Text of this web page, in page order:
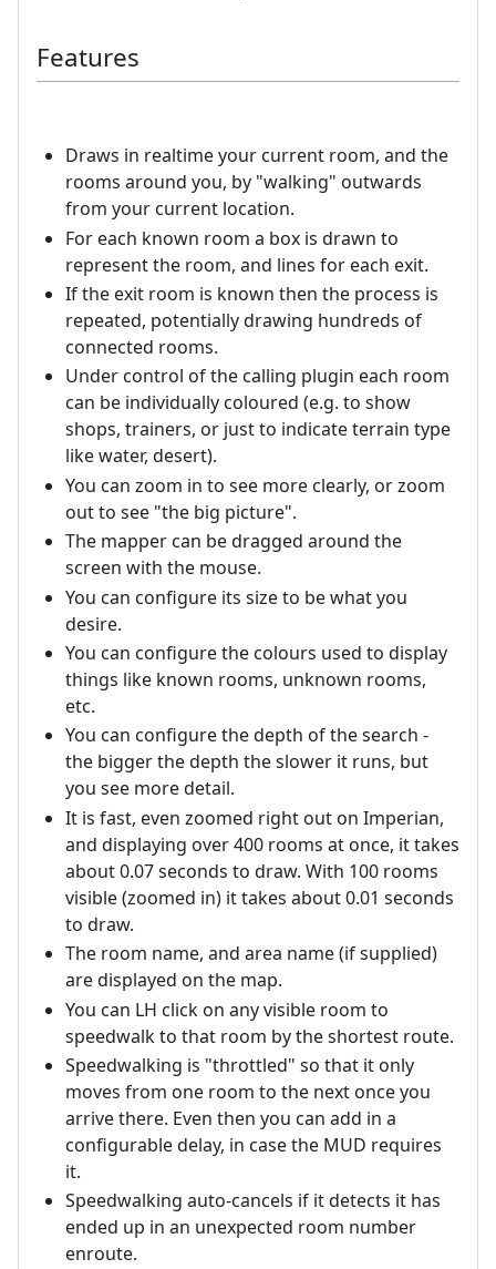
Features
Draws in realtime your current room, and the
rooms around you, by "walking" outwards
from your current location.
For each known room a box is drawn to
represent the room, and lines for each exit.
If the exit room is known then the process is
repeated, potentially drawing hundreds of
connected rooms.
Under control of the calling plugin each room
can be individually coloured (e.g. to show
shops, trainers, or just to indicate terrain type
like water, desert).
You can zoom in to see more clearly, or zoom
out to see "the big picture".
The mapper can be dragged around the
screen with the mouse.
You can configure its size to be what you
desire.
You can configure the colours used to display
things like known rooms, unknown rooms,
etc.
You can configure the depth of the search -
the bigger the depth the slower it runs, but
you see more detail.
It is fast, even zoomed right out on Imperian,
and displaying over 400 rooms at once, it takes
about 0.07 seconds to draw. With 100 rooms
visible (zoomed in) it takes about 0.01 seconds
to draw.
The room name, and area name (if supplied)
are displayed on the map.
You can LH click on any visible room to
speedwalk to that room by the shortest route.
Speedwalking is "throttled" so that it only
moves from one room to the next once you
arrive there. Even then you can add in a
configurable delay, in case the MUD requires
it.
Speedwalking auto-cancels if it detects it has
ended up in an unexpected room number
enroute.